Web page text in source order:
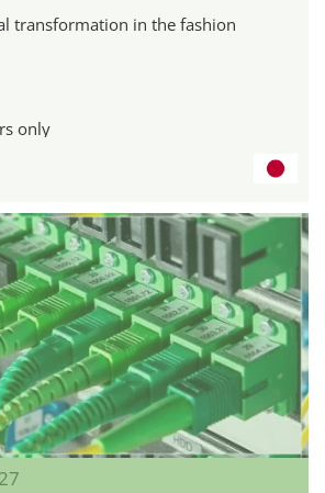
transformation in the fashion
only